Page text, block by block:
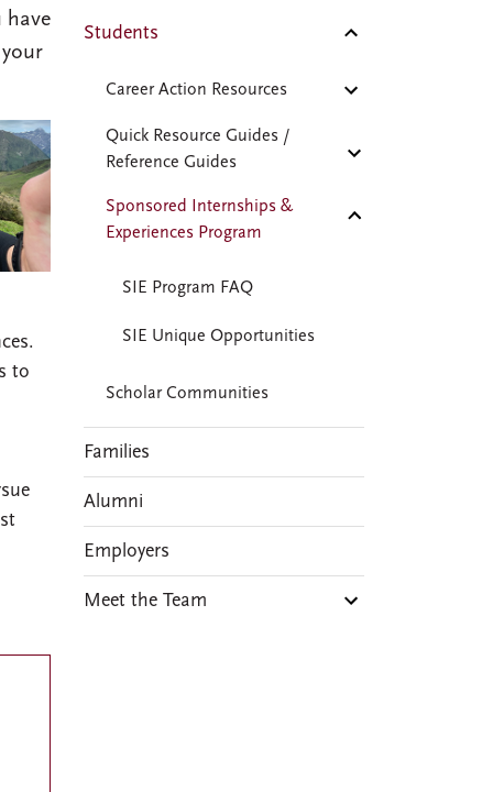
have
to
Students
Career Action Resources
Quick Resource Guides /
Reference Guides
Sponsored Internships &
Experiences Program
SIE Program FAQ
SIE Unique Opportunities
Scholar Communities
Families
Alumni
Employers
Meet the Team